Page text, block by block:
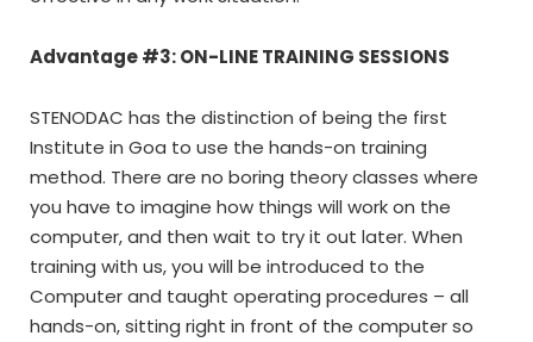
Advantage #3: ON-LINE TRAINING SESSIONS
STENODAC has the distinction of being the first
Institute in Goa to use the hands-on training
method. There are no boring theory classes where
you have to imagine how things will work on the
computer, and then wait to try it out later. When
training with us, you will be introduced to the
Computer and taught operating procedures – all
hands-on, sitting right in front of the computer so